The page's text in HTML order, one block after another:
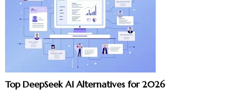
Top DeepSeek AI Alternatives for 2026